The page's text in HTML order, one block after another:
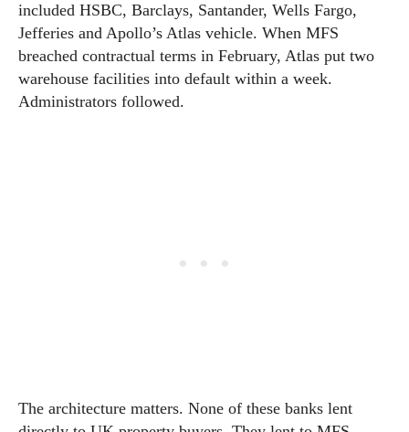
included HSBC, Barclays, Santander, Wells Fargo,
Jefferies and Apollo’s Atlas vehicle. When MFS
breached contractual terms in February, Atlas put two
warehouse facilities into default within a week.
Administrators followed.
The architecture matters. None of these banks lent